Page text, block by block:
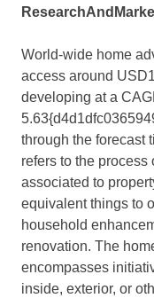
World-wide home
access around
developing at a
through the forecast
refers to the
associated to
equivalent things to
household
renovation. The
encompasses
inside, exterior, or